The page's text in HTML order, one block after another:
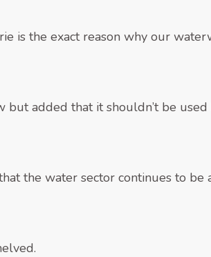
is the exact reason why our
added that it shouldn’t be used
the water sector continues to be